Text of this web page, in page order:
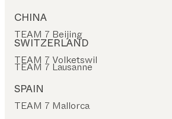
CHINA
TEAM 7 Beijing
SWITZERLAND
TEAM 7 Volketswil
TEAM 7 Lausanne
SPAIN
TEAM 7 Mallorca